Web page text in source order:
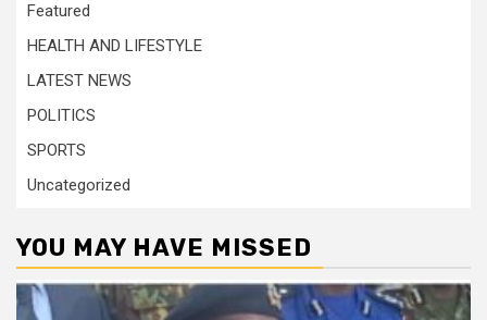
Featured
HEALTH AND LIFESTYLE
LATEST NEWS
POLITICS
SPORTS
Uncategorized
YOU MAY HAVE MISSED